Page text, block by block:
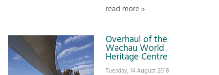
read more »
Overhaul of the
Wachau World
Heritage Centre
Tuesday, 14 August 2018